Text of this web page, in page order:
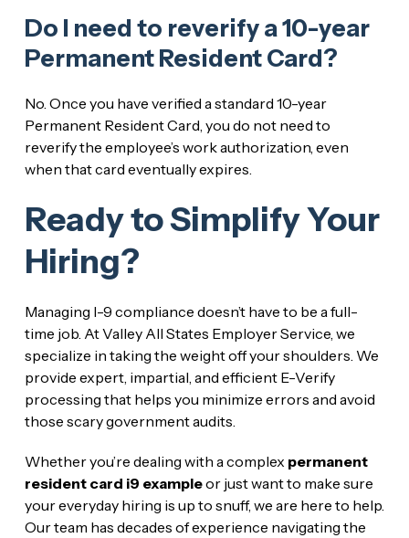
Do I need to reverify a 10-year
Permanent Resident Card?
No. Once you have verified a standard 10-year
Permanent Resident Card, you do not need to
reverify the employee’s work authorization, even
when that card eventually expires.
Ready to Simplify Your
Hiring?
Managing I-9 compliance doesn’t have to be a full-
time job. At Valley All States Employer Service, we
specialize in taking the weight off your shoulders. We
provide expert, impartial, and efficient E-Verify
processing that helps you minimize errors and avoid
those scary government audits.
Whether you’re dealing with a complex permanent
resident card i9 exampleor just want to make sure
your everyday hiring is up to snuff, we are here to help.
Our team has decades of experience navigating the